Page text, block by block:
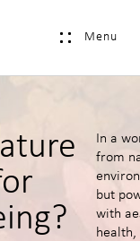
Menu
In a
from
but
with